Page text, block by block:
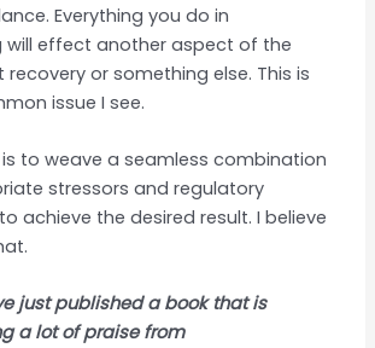
Everything you do in
effect another aspect of the
or something else. This is
issue I see.
to weave a seamless combination
stressors and regulatory
achieve the desired result. I believe
just published a book that is
a lot of praise from